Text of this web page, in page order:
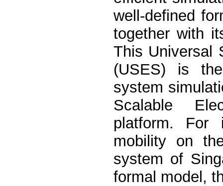
well-defined
together with
This Universal
(USES) is
system
Scalable
platform. For
mobility on
system of
formal model,